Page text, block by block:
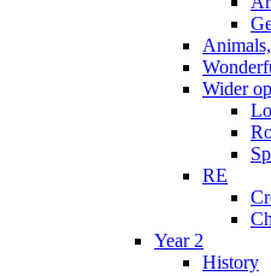
Wider
RE
Year 2
History